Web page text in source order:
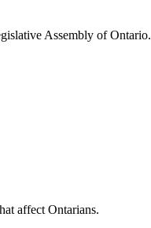
Assembly of Ontario.
affect Ontarians.